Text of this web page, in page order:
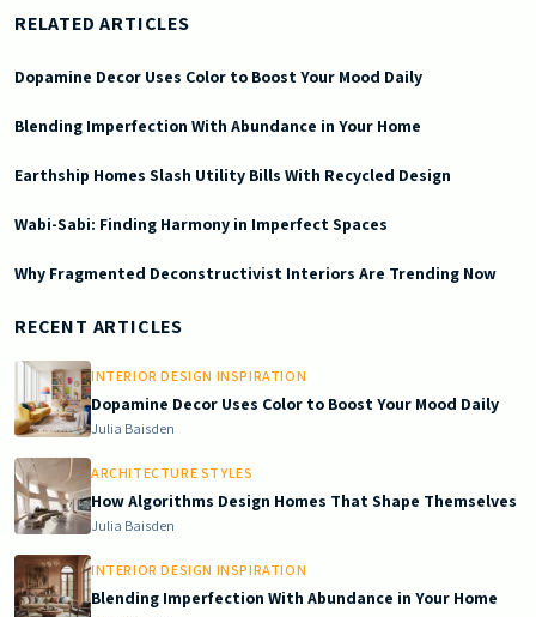
RELATED ARTICLES
Dopamine Decor Uses Color to Boost Your Mood Daily
Blending Imperfection With Abundance in Your Home
Earthship Homes Slash Utility Bills With Recycled Design
Wabi-Sabi: Finding Harmony in Imperfect Spaces
Why Fragmented Deconstructivist Interiors Are Trending Now
Doric South - Timeless Architecture and Modern Remodeling
RECENT ARTICLES
INTERIOR DESIGN INSPIRATION
Dopamine Decor Uses Color to Boost Your Mood Daily
Julia Baisden
ARCHITECTURE STYLES
How Algorithms Design Homes That Shape Themselves
Julia Baisden
INTERIOR DESIGN INSPIRATION
Blending Imperfection With Abundance in Your Home